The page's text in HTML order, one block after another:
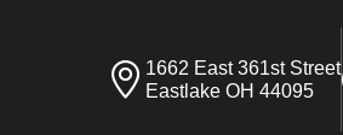
1662 East 361st Street
Eastlake OH 44095